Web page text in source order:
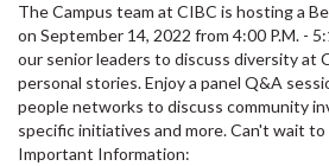
The Campus team at CIBC is hosting a
on September 14, 2022 from 4:00 P.M. -
our senior leaders to discuss diversity at
personal stories. Enjoy a panel Q&A
people networks to discuss community
specific initiatives and more. Can't wait
Important Information: